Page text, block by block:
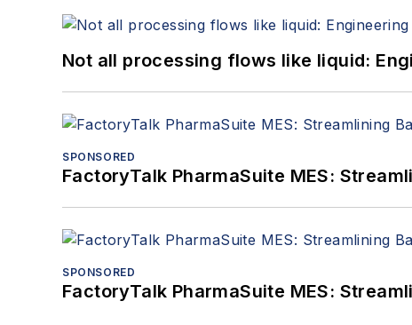
Not all processing flows like liquid:
SPONSORED
FactoryTalk PharmaSuite MES:
SPONSORED
FactoryTalk PharmaSuite MES: